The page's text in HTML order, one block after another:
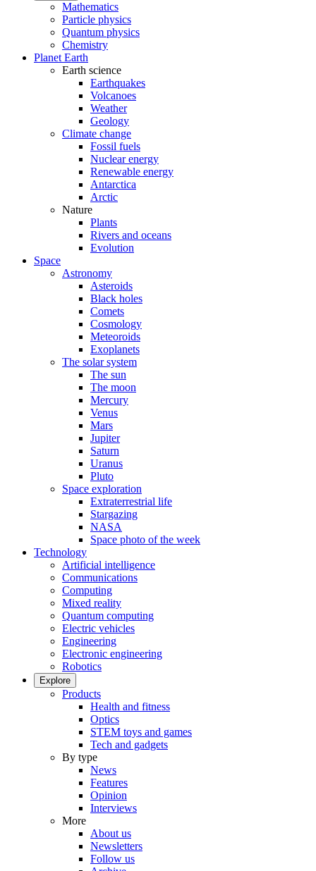
Mathematics
Particle physics
Quantum physics
Chemistry
Planet Earth
Earth science
Earthquakes
Volcanoes
Weather
Geology
Climate change
Fossil fuels
Nuclear energy
Renewable energy
Antarctica
Arctic
Nature
Plants
Rivers and oceans
Evolution
Space
Astronomy
Asteroids
Black holes
Comets
Cosmology
Meteoroids
Exoplanets
The solar system
The sun
The moon
Mercury
Venus
Mars
Jupiter
Saturn
Uranus
Pluto
Space exploration
Extraterrestrial life
Stargazing
NASA
Space photo of the week
Technology
Artificial intelligence
Communications
Computing
Mixed reality
Quantum computing
Electric vehicles
Engineering
Electronic engineering
Robotics
Explore
Products
Health and fitness
Optics
STEM toys and games
Tech and gadgets
By type
News
Features
Opinion
Interviews
More
About us
Newsletters
Follow us